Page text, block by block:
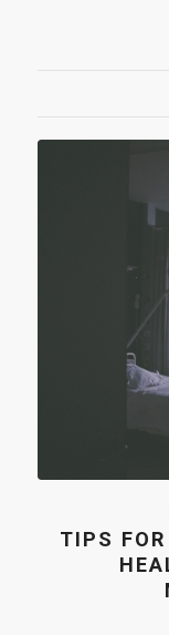
TIPS